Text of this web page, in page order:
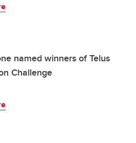
named winners of Telus
Challenge